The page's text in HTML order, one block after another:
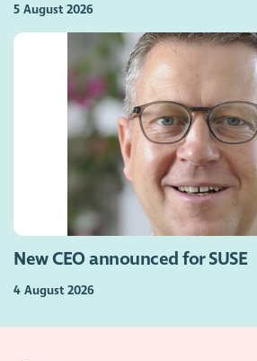
5 August 2026
New CEO announced for SUSE
4 August 2026